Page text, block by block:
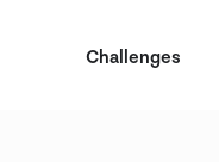
Challenges